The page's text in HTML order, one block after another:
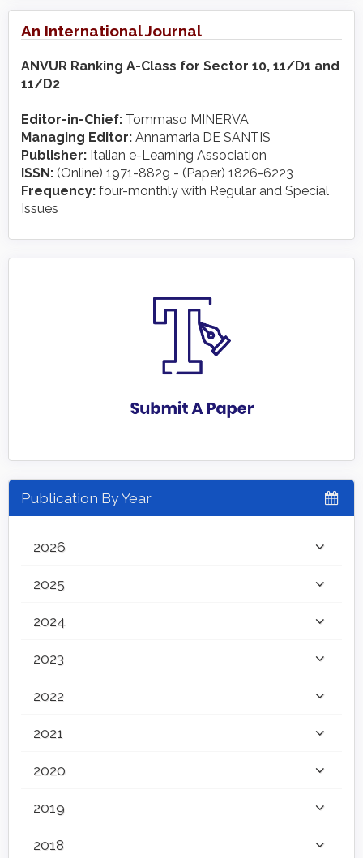
An International Journal
ANVUR Ranking A-Class for Sector 10, 11/D1 and
11/D2
Editor-in-Chief: Tommaso MINERVA
Managing Editor: Annamaria DE SANTIS
Publisher: Italian e-Learning Association
ISSN: (Online) 1971-8829 - (Paper) 1826-6223
Frequency: four-monthly with Regular and Special
Issues
Publication By Year
2026
2025
2024
2023
2022
2021
2020
2019
2018